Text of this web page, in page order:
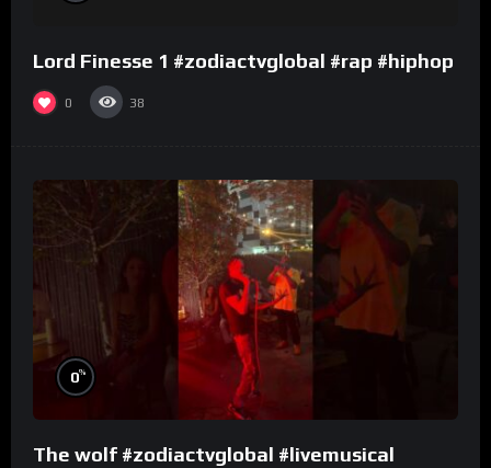
Lord Finesse 1 #zodiactvglobal #rap #hiphop
0 38
0%
The wolf #zodiactvglobal #livemusical